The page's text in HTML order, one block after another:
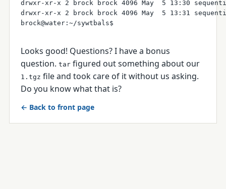
drwxr-xr-x 2 brock brock 4096 May  5 13:30
drwxr-xr-x 2 brock brock 4096 May  5 13:31
Looks good! Questions? I have a bonus
question. tar figured out something about our
1.tgz file and took care of it without us asking.
Do you know what that is?
← Back to front page